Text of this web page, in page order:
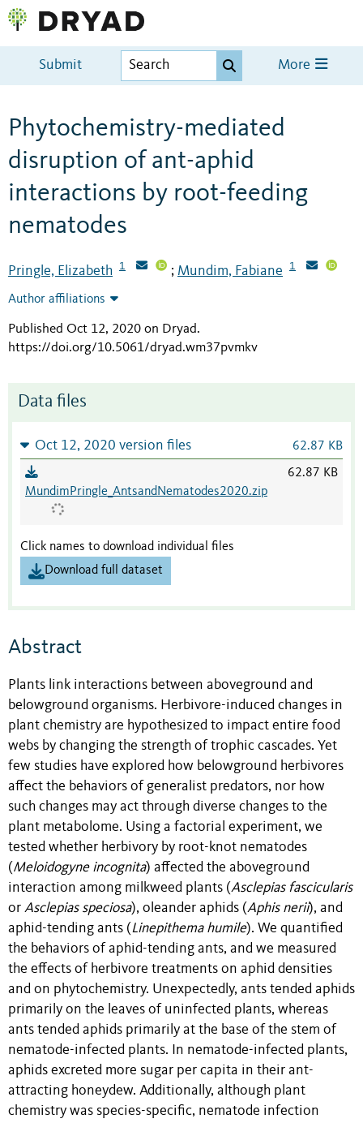
Submit More
Phytochemistry-mediated
disruption of ant-aphid
interactions by root-feeding
nematodes
Pringle, Elizabeth 1 ; Mundim, Fabiane 1
Author affiliations
Published Oct 12, 2020 on Dryad.
https://doi.org/10.5061/dryad.wm37pvmkv
Data files
Oct 12, 2020 version files 62.87 KB
MundimPringle_AntsandNematodes2020.zip
62.87 KB
Click names to download individual files
Download full dataset
Abstract
Plants link interactions between aboveground and
belowground organisms. Herbivore-induced changes in
plant chemistry are hypothesized to impact entire food
webs by changing the strength of trophic cascades. Yet
few studies have explored how belowground herbivores
affect the behaviors of generalist predators, nor how
such changes may act through diverse changes to the
plant metabolome. Using a factorial experiment, we
tested whether herbivory by root-knot nematodes
(Meloidogyne incognita) affected the aboveground
interaction among milkweed plants (Asclepias fascicularis
or Asclepias speciosa), oleander aphids (Aphis nerii), and
aphid-tending ants (Linepithema humile). We quantified
the behaviors of aphid-tending ants, and we measured
the effects of herbivore treatments on aphid densities
and on phytochemistry. Unexpectedly, ants tended aphids
primarily on the leaves of uninfected plants, whereas
ants tended aphids primarily at the base of the stem of
nematode-infected plants. In nematode-infected plants,
aphids excreted more sugar per capita in their ant-
attracting honeydew. Additionally, although plant
chemistry was species-specific, nematode infection